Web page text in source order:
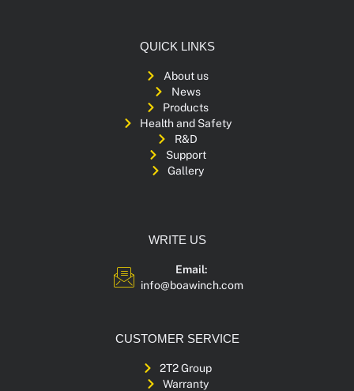
QUICK LINKS
About us
News
Products
Health and Safety
R&D
Support
Gallery
WRITE US
Email:
info@boawinch.com
CUSTOMER SERVICE
2T2 Group
Warranty